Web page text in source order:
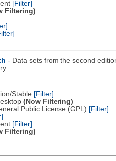
[Filter]
Filtering)
- Data sets from the second
Stable [Filter]
(Now Filtering)
Public License (GPL) [Filter]
[Filter]
Filtering)